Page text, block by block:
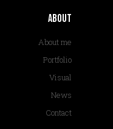
About
About me
Portfolio
Visual
News
Contact